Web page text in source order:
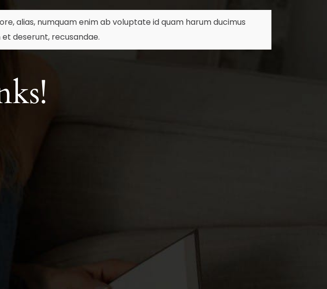
alias, numquam enim ab voluptate id quam harum ducimus
deserunt, recusandae.